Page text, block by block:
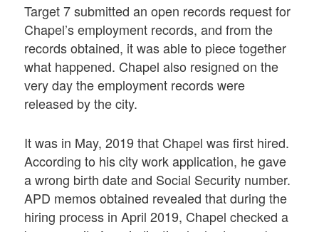
Target 7 submitted an open records request for
Chapel’s employment records, and from the
records obtained, it was able to piece together
what happened. Chapel also resigned on the
very day the employment records were
released by the city.
It was in May, 2019 that Chapel was first hired.
According to his city work application, he gave
a wrong birth date and Social Security number.
APD memos obtained revealed that during the
hiring process in April 2019, Chapel checked a